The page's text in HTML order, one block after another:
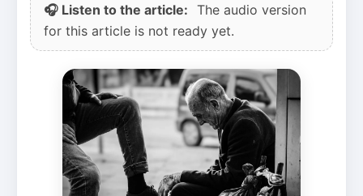
🎧 Listen to the article: The audio version
for this article is not ready yet.